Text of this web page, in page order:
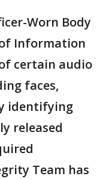
Worn Body
Information
certain audio
faces,
identifying
released
Team has